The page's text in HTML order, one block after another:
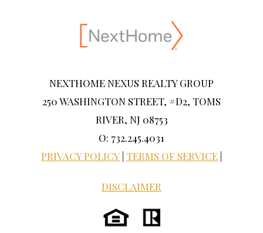
NEXTHOME NEXUS REALTY GROUP
250 WASHINGTON STREET, #D2, TOMS
RIVER, NJ 08753
O: 732.245.4031
PRIVACY POLICY TERMS OF SERVICE
DISCLAIMER